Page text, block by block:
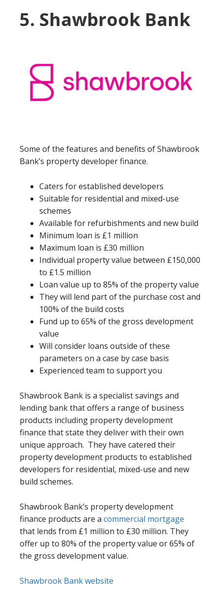
5. Shawbrook Bank
Some of the features and benefits of Shawbrook
Bank’s property developer finance.
Caters for established developers
Suitable for residential and mixed-use
schemes
Available for refurbishments and new build
Minimum loan is £1 million
Maximum loan is £30 million
Individual property value between £150,000
to £1.5 million
Loan value up to 85% of the property value
They will lend part of the purchase cost and
100% of the build costs
Fund up to 65% of the gross development
value
Will consider loans outside of these
parameters on a case by case basis
Experienced team to support you
Shawbrook Bank is a specialist savings and
lending bank that offers a range of business
products including property development
finance that state they deliver with their own
unique approach. They have catered their
property development products to established
developers for residential, mixed-use and new
build schemes.
Shawbrook Bank’s property development
finance products are a commercial mortgage
that lends from £1 million to £30 million. They
offer up to 80% of the property value or 65% of
the gross development value.
Shawbrook Bank website